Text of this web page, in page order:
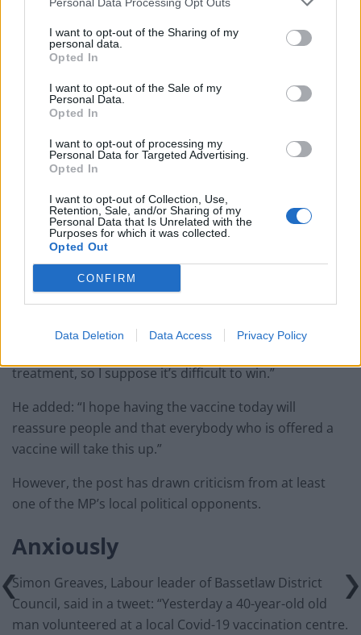
I want to opt-out of the Sharing of my
personal data.
Opted In
I want to opt-out of the Sale of my
Personal Data.
Opted In
I want to opt-out of processing my
Personal Data for Targeted Advertising.
Opted In
I want to opt-out of Collection, Use,
Retention, Sale, and/or Sharing of my
Personal Data that Is Unrelated with the
Purposes for which it was collected.
Opted Out
CONFIRM
Data Deletion Data Access Privacy Policy
volunteering and to thank staff for their…
on Friday, January 22, 2021
The MP, first elected to his constituency in the 2019
general election, said: “As a volunteer I was also asked
to have a vaccine.
“Many people have asked me about the safety of
vaccines and I have always said that my family and I
would all have no problem having one.
“We all had Covid-19 back in March.
“Some have suggested that politicians should test
them out first – although they are usually the same
treatment, so I suppose it’s difficult to win.”
He added: “I hope having the vaccine today will
reassure people and that everybody who is offered a
vaccine will take this up.”
However, the post has drawn criticism from at least
one of the MP’s local political opponents.
Anxiously
Simon Greaves, Labour leader of Bassetlaw District
Council, said in a tweet: “Yesterday a 40-year-old old
man volunteered at a local Covid-19 vaccination centre.